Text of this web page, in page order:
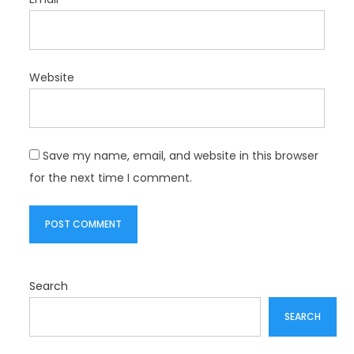
Website
Save my name, email, and website in this browser
for the next time I comment.
Search
SEARCH